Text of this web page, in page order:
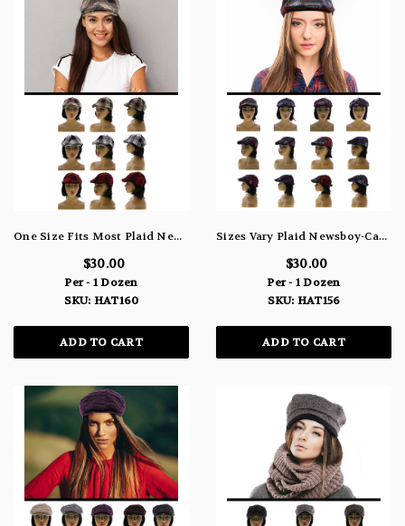
One Size Fits Most Plaid Newsboy-Cap HAT160
$30.00
Per - 1 Dozen
SKU: HAT160
ADD TO CART
Sizes Vary Plaid Newsboy-Cap HAT156
$30.00
Per - 1 Dozen
SKU: HAT156
ADD TO CART